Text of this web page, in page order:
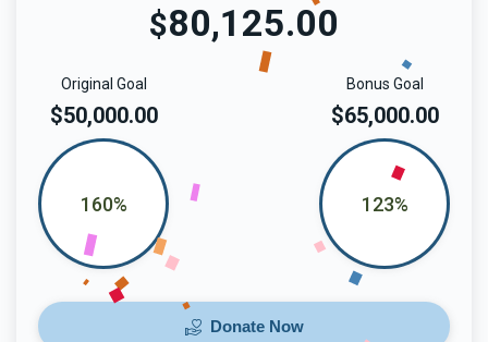
$80,125.00
Bonus Goal
$65,000.00
123%
Original Goal
$50,000.00
160%
Donate Now